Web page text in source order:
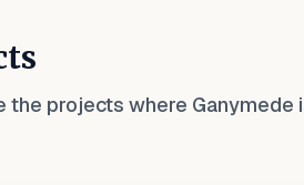
the projects where Ganymede